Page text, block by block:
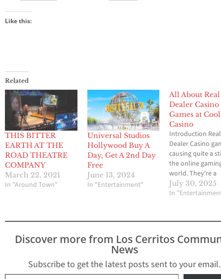
Like this:
Related
THIS BITTER
EARTH AT THE
ROAD THEATRE
COMPANY
March 22, 2021
In "Around Town"
Universal Studios
Hollywood Buy A
Day, Get A 2nd Day
Free
June 13, 2024
In "Entertainment"
All About Real
Dealer Casino
Games at
Casino
Introduction Real
Dealer Casino
causing quite a
the online
world. They're a
fascinating
blending the
action of RNG
titles. More and
realistic casino
from the
July 30, 2025
In
Discover more from Los Cerritos
News
Subscribe to get the latest posts sent to your email.
Type your email…